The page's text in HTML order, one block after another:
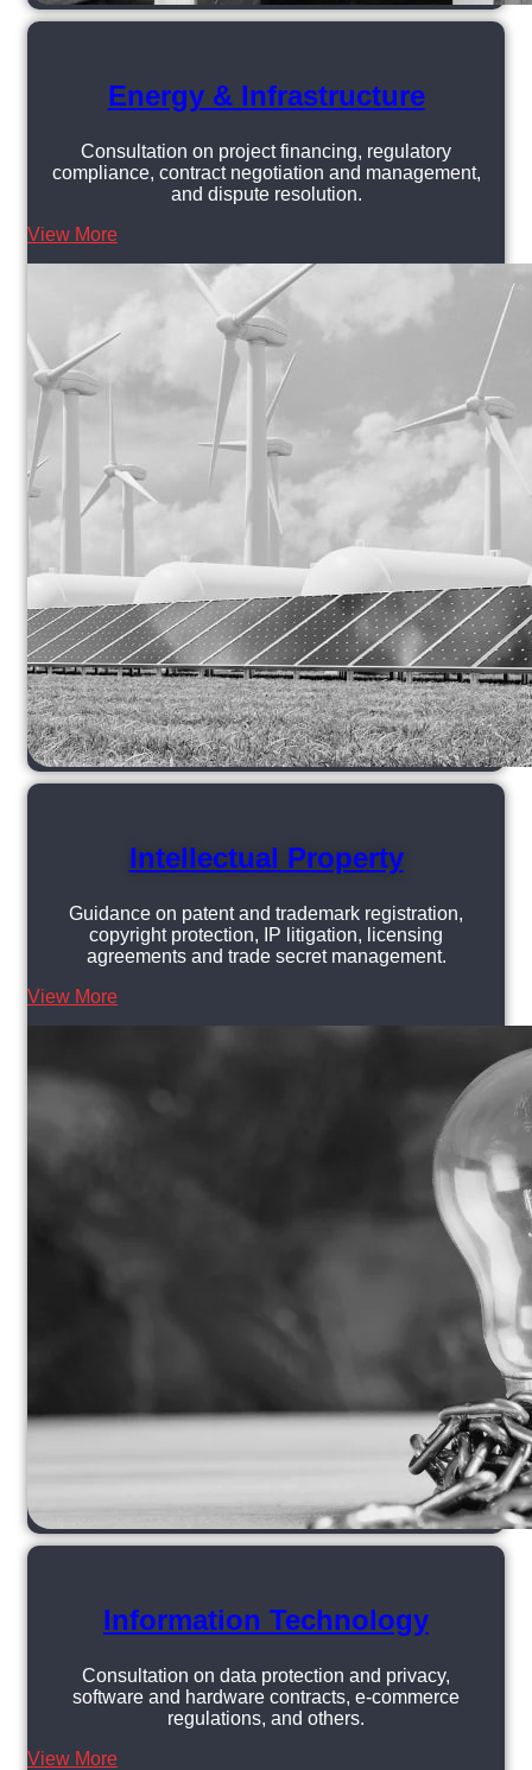
Energy & Infrastructure
Consultation on project financing, regulatory
compliance, contract negotiation and management,
and dispute resolution.
View More
Intellectual Property
Guidance on patent and trademark registration,
copyright protection, IP litigation, licensing
agreements and trade secret management.
View More
Information Technology
Consultation on data protection and privacy,
software and hardware contracts, e-commerce
regulations, and others.
View More